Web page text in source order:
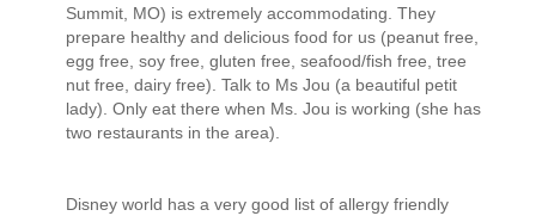
Summit, MO) is extremely accommodating. They
prepare healthy and delicious food for us (peanut free,
egg free, soy free, gluten free, seafood/fish free, tree
nut free, dairy free). Talk to Ms Jou (a beautiful petit
lady). Only eat there when Ms. Jou is working (she has
two restaurants in the area).
Disney world has a very good list of allergy friendly